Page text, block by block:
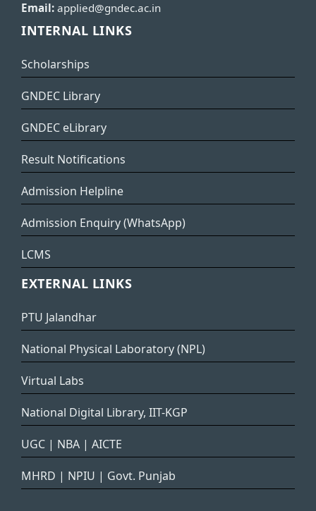
Email: applied@gndec.ac.in
INTERNAL LINKS
Scholarships
GNDEC Library
GNDEC eLibrary
Result Notifications
Admission Helpline
Admission Enquiry (WhatsApp)
LCMS
EXTERNAL LINKS
PTU Jalandhar
National Physical Laboratory (NPL)
Virtual Labs
National Digital Library, IIT-KGP
UGC | NBA | AICTE
MHRD | NPIU | Govt. Punjab